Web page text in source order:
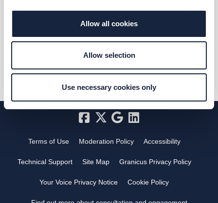
Allow all cookies
Allow selection
Use necessary cookies only
Selina Dewis
Officer @ West Yorkshire Combined
Terms of Use Moderation Policy Accessibility
Technical Support Site Map Granicus Privacy Policy
Your Voice Privacy Notice Cookie Policy